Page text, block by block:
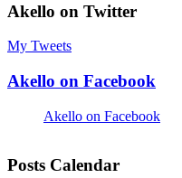
Akello on Twitter
My Tweets
Akello on Facebook
Akello on Facebook
Posts Calendar